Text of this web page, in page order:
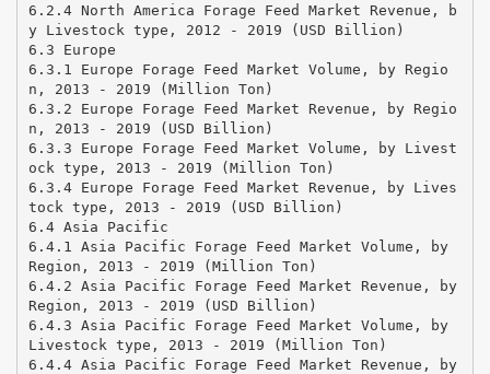
6.2.4 North America Forage Feed Market Revenue, b
y Livestock type, 2012 - 2019 (USD Billion)
6.3 Europe
6.3.1 Europe Forage Feed Market Volume, by Regio
n, 2013 - 2019 (Million Ton)
6.3.2 Europe Forage Feed Market Revenue, by Regio
n, 2013 - 2019 (USD Billion)
6.3.3 Europe Forage Feed Market Volume, by Livest
ock type, 2013 - 2019 (Million Ton)
6.3.4 Europe Forage Feed Market Revenue, by Lives
tock type, 2013 - 2019 (USD Billion)
6.4 Asia Pacific
6.4.1 Asia Pacific Forage Feed Market Volume, by
Region, 2013 - 2019 (Million Ton)
6.4.2 Asia Pacific Forage Feed Market Revenue, by
Region, 2013 - 2019 (USD Billion)
6.4.3 Asia Pacific Forage Feed Market Volume, by
Livestock type, 2013 - 2019 (Million Ton)
6.4.4 Asia Pacific Forage Feed Market Revenue, by